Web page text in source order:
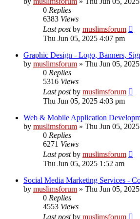
0 Replies
6383 Views
Last postby muslimsforum
Thu Jun 05, 2025 4:07 pm
Graphic Design - Logo, Banners,
by muslimsforum » Thu Jun 05,
0 Replies
5316 Views
Last postby muslimsforum
Thu Jun 05, 2025 4:03 pm
Web & Mobile Application
by muslimsforum » Thu Jun 05,
0 Replies
6271 Views
Last postby muslimsforum
Thu Jun 05, 2025 1:52 am
Social Media Marketing Services -
by muslimsforum » Thu Jun 05,
0 Replies
4553 Views
Last postby muslimsforum